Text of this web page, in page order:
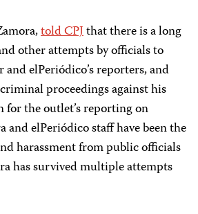
told CPJthat there is a long
other attempts by officials to
elPeriódico’s reporters, and
proceedings against his
the outlet’s reporting on
and elPeriódico staff have been the
harassment from public officials
has survived multiple attempts